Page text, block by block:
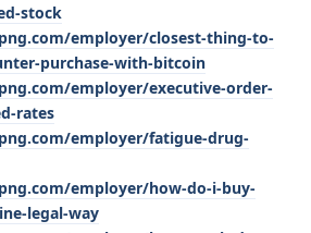
stock
employer/closest-thing-to-
purchase-with-bitcoin
employer/executive-order-
rates
employer/fatigue-drug-
employer/how-do-i-buy-
legal-way